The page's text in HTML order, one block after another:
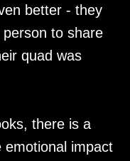
better - they
to share
quad was
there is a
emotional impact